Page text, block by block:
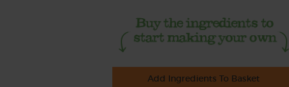
Add Ingredients To Basket